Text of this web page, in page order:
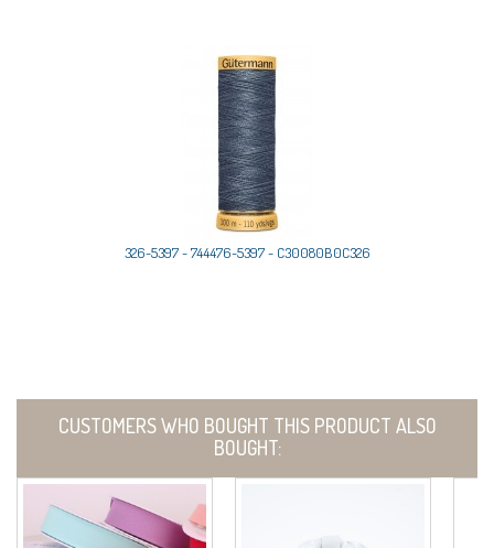
326-5397 - 744476-5397 - C30080B0C326
CUSTOMERS WHO BOUGHT THIS PRODUCT ALSO
BOUGHT: